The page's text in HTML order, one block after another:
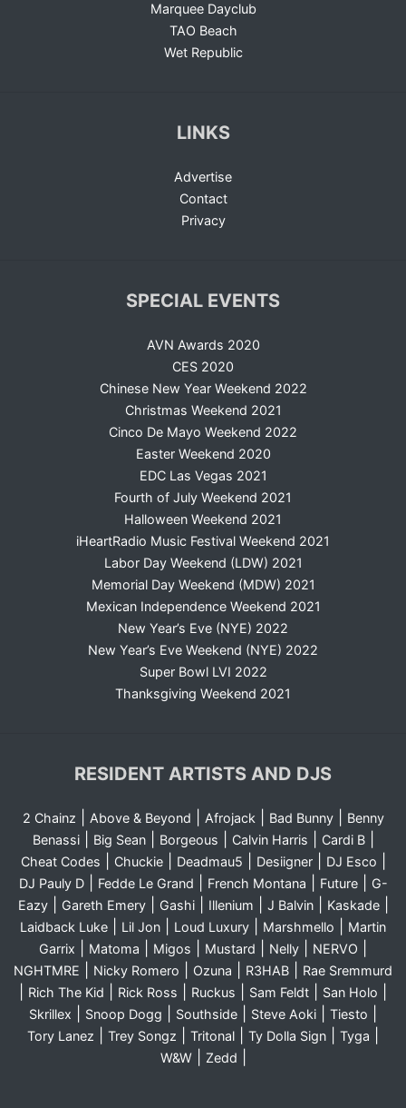
Marquee Dayclub
TAO Beach
Wet Republic
LINKS
Advertise
Contact
Privacy
SPECIAL EVENTS
AVN Awards 2020
CES 2020
Chinese New Year Weekend 2022
Christmas Weekend 2021
Cinco De Mayo Weekend 2022
Easter Weekend 2020
EDC Las Vegas 2021
Fourth of July Weekend 2021
Halloween Weekend 2021
iHeartRadio Music Festival Weekend 2021
Labor Day Weekend (LDW) 2021
Memorial Day Weekend (MDW) 2021
Mexican Independence Weekend 2021
New Year’s Eve (NYE) 2022
New Year’s Eve Weekend (NYE) 2022
Super Bowl LVI 2022
Thanksgiving Weekend 2021
RESIDENT ARTISTS AND DJS
2 Chainz Above & Beyond Afrojack| Bad Bunny|
Benny
Benassi| Big Sean| Borgeous Calvin Harris Cardi B|
Cheat Codes Chuckie| Deadmau5 Desiigner| DJ Esco
DJ Pauly D| Fedde Le Grand French Montana Future|
G-
Eazy| Gareth Emery| Gashi| Illenium J Balvin| Kaskade|
Laidback Luke Lil Jon Loud Luxury Marshmello
Martin
Garrix
Matoma Migos Mustard Nelly NERVO
NGHTMRE Nicky Romero Ozuna R3HAB Rae Sremmurd
Rich The Kid Rick Ross Ruckus Sam Feldt San Holo
Skrillex Snoop Dogg Southside Steve Aoki Tiesto
Tory Lanez Trey Songz Tritonal Ty Dolla Sign Tyga
W&W| Zedd